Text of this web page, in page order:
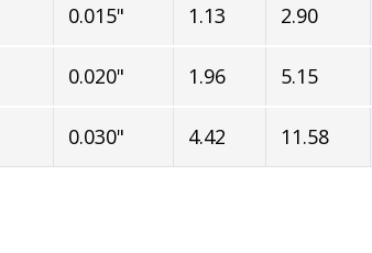
0.015" 1.13 2.90
0.020" 1.96 5.15
0.030" 4.42 11.58